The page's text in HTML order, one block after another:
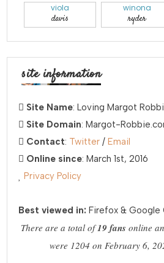
viola
davis
winona
ryder
site information
Site Name: Loving Margot
Site Domain: Margot-
Contact: Twitter / Email
Online since: March 1st, 2016
Privacy Policy
Best viewed in: Firefox & Google
There are a total of19 fans online
were 1204 on February 6,